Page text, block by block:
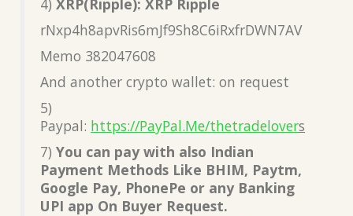
4) XRP(Ripple): XRP Ripple
rNxp4h8apvRis6mJf9Sh8C6iRxfrDWN7AV
Memo 382047608
And another crypto wallet: on request
5)
Paypal: https://PayPal.Me/thetradelovers
7) You can pay with also Indian
Payment Methods Like BHIM, Paytm,
Google Pay, PhonePe or any Banking
UPI app On Buyer Request.